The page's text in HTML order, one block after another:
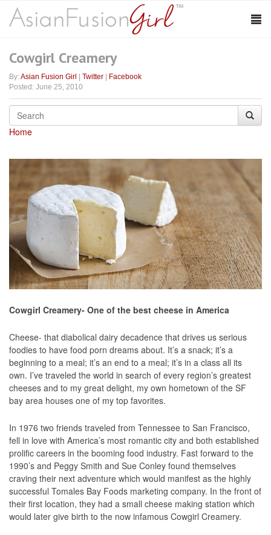
Cowgirl Creamery
By:Asian Fusion Girl Twitter
Facebook
Posted: June 25, 2010
Home
Cowgirl Creamery- One of the best cheese in America
Cheese- that diabolical dairy decadence that drives us serious
foodies to have food porn dreams about. It’s a snack; it’s a
beginning to a meal; it’s an end to a meal; it’s in a class all its
own. I’ve traveled the world in search of every region’s greatest
cheeses and to my great delight, my own hometown of the SF
bay area houses one of my top favorites.
In 1976 two friends traveled from Tennessee to San Francisco,
fell in love with America’s most romantic city and both established
prolific careers in the booming food industry. Fast forward to the
1990’s and Peggy Smith and Sue Conley found themselves
craving their next adventure which would manifest as the highly
successful Tomales Bay Foods marketing company. In the front of
their first location, they had a small cheese making station which
would later give birth to the now infamous Cowgirl Creamery.